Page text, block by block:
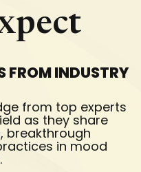
FROM INDUSTRY
from top experts
as they share
breakthrough
in mood